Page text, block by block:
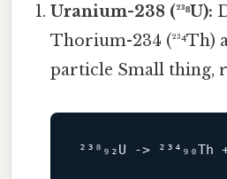
Uranium-238 (²³⁸U):
Thorium-234 (²³⁴Th)
particle Small thing,
²³⁸₉₂U -> ²³⁴₉₀Th